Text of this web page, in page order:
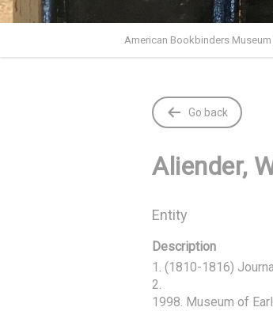
American Bookbinders Museum
Go back
Aliender,
Entity
Description
1. (1810-1816)
2.
1998. Museum of